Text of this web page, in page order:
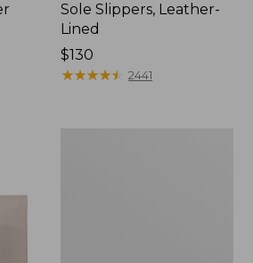
Sole Slippers, Leather-
Lined
Price:
$130
$130
★★★★★
★★★★★ 2441